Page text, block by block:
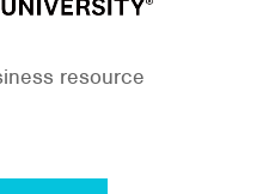
resource